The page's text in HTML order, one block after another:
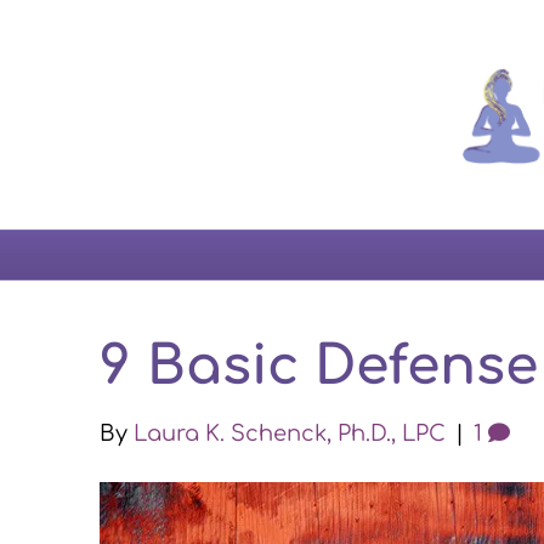
9 Basic
By Laura K. Schenck, Ph.D., LPC 1